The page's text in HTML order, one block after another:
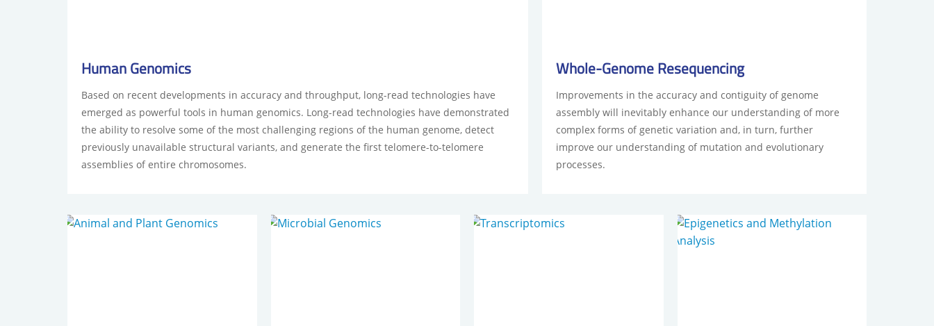
Human Genomics
Based on recent developments in accuracy and throughput, long-read technologies have
emerged as powerful tools in human genomics. Long-read technologies have demonstrated
the ability to resolve some of the most challenging regions of the human genome, detect
previously unavailable structural variants, and generate the first telomere-to-telomere
assemblies of entire chromosomes.
Whole-Genome Resequencing
Improvements in the accuracy and contiguity of genome
assembly will inevitably enhance our understanding of more
complex forms of genetic variation and, in turn, further
improve our understanding of mutation and evolutionary
processes.